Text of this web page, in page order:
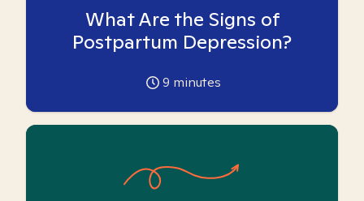
What Are the Signs of
Postpartum Depression?
9 minutes